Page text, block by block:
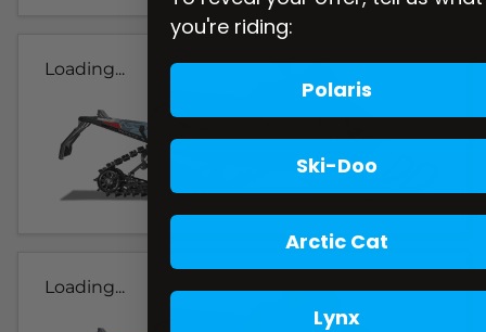
Loading...
Loading...
you're riding:
Polaris
Ski-Doo
Arctic Cat
Lynx